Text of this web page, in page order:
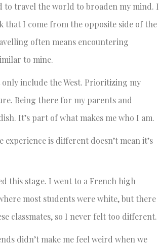
to travel the world to broaden my mind. I
that I come from the opposite side of the
often means encountering
to mine.
only include the West. Prioritizing my
Being there for my parents and
It’s part of what makes me who I am.
experience is different doesn’t mean it’s
this stage. I went to a French high
most students were white, but there
classmates, so I never felt too different.
didn’t make me feel weird when we